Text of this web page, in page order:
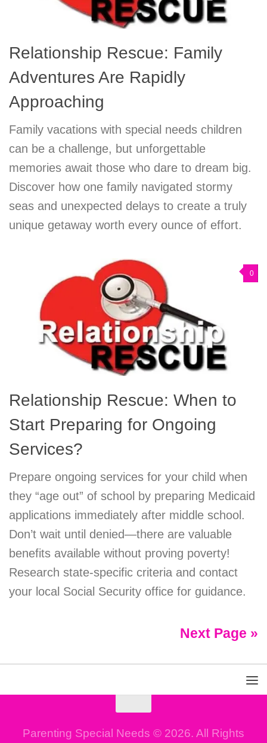
Relationship Rescue: Family
Adventures Are Rapidly
Approaching
Family vacations with special needs children
can be a challenge, but unforgettable
memories await those who dare to dream big.
Discover how one family navigated stormy
seas and unexpected delays to create a truly
unique getaway worth every ounce of effort.
0
Relationship Rescue: When to
Start Preparing for Ongoing
Services?
Prepare ongoing services for your child when
they “age out” of school by preparing Medicaid
applications immediately after middle school.
Don’t wait until denied—there are valuable
benefits available without proving poverty!
Research state-specific criteria and contact
your local Social Security office for guidance.
Next Page »
Parenting Special Needs © 2026. All Rights